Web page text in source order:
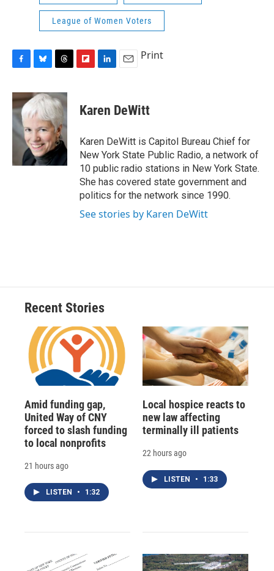
League of Women Voters
c
e
b
o
u
e
s
k
y
r
e
a
d
s
p
b
a
d
k
e
I
n
i
l
Print
Karen DeWitt
Karen DeWitt is Capitol Bureau Chief for
New York State Public Radio, a network of
10 public radio stations in New York State.
She has covered state government and
politics for the network since 1990.
See stories by Karen DeWitt
Recent Stories
Amid funding gap,
United Way of CNY
forced to slash funding
to local nonprofits
21 hours ago
LISTEN • 1:32
Local hospice reacts to
new law affecting
terminally ill patients
22 hours ago
LISTEN • 1:33